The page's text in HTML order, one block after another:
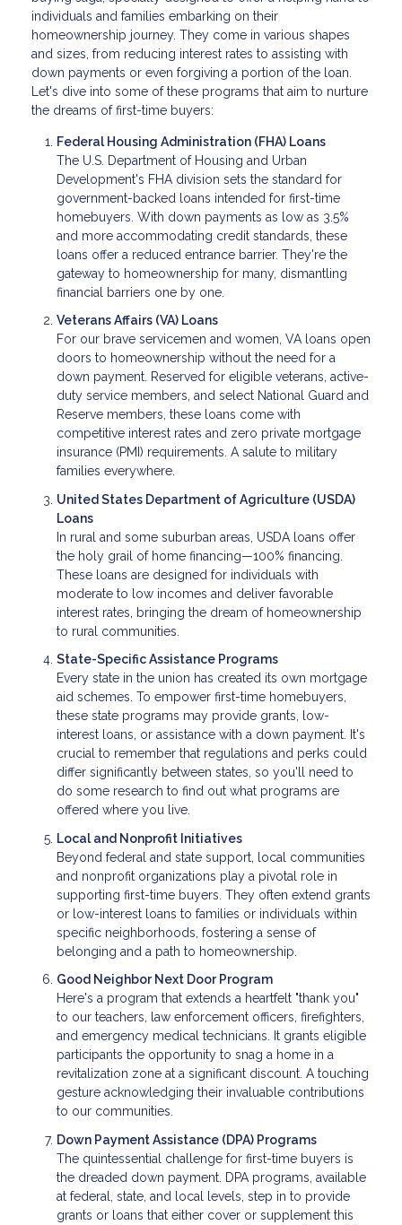
individuals and families embarking on their
homeownership journey. They come in various shapes
and sizes, from reducing interest rates to assisting with
down payments or even forgiving a portion of the loan.
Let's dive into some of these programs that aim to nurture
the dreams of first-time buyers:
Federal Housing Administration (FHA) Loans
The U.S. Department of Housing and Urban
Development's FHA division sets the standard for
government-backed loans intended for first-time
homebuyers. With down payments as low as 3.5%
and more accommodating credit standards, these
loans offer a reduced entrance barrier. They're the
gateway to homeownership for many, dismantling
financial barriers one by one.
Veterans Affairs (VA) Loans
For our brave servicemen and women, VA loans open
doors to homeownership without the need for a
down payment. Reserved for eligible veterans, active-
duty service members, and select National Guard and
Reserve members, these loans come with
competitive interest rates and zero private mortgage
insurance (PMI) requirements. A salute to military
families everywhere.
United States Department of Agriculture (USDA)
Loans
In rural and some suburban areas, USDA loans offer
the holy grail of home financing—100% financing.
These loans are designed for individuals with
moderate to low incomes and deliver favorable
interest rates, bringing the dream of homeownership
to rural communities.
State-Specific Assistance Programs
Every state in the union has created its own mortgage
aid schemes. To empower first-time homebuyers,
these state programs may provide grants, low-
interest loans, or assistance with a down payment. It's
crucial to remember that regulations and perks could
differ significantly between states, so you'll need to
do some research to find out what programs are
offered where you live.
Local and Nonprofit Initiatives
Beyond federal and state support, local communities
and nonprofit organizations play a pivotal role in
supporting first-time buyers. They often extend grants
or low-interest loans to families or individuals within
specific neighborhoods, fostering a sense of
belonging and a path to homeownership.
Good Neighbor Next Door Program
Here's a program that extends a heartfelt "thank you"
to our teachers, law enforcement officers, firefighters,
and emergency medical technicians. It grants eligible
participants the opportunity to snag a home in a
revitalization zone at a significant discount. A touching
gesture acknowledging their invaluable contributions
to our communities.
Down Payment Assistance (DPA) Programs
The quintessential challenge for first-time buyers is
the dreaded down payment. DPA programs, available
at federal, state, and local levels, step in to provide
grants or loans that either cover or supplement this